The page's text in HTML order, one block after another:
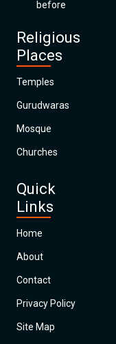
before
Religious
Places
Temples
Gurudwaras
Mosque
Churches
Quick
Links
Home
About
Contact
Privacy Policy
Site Map